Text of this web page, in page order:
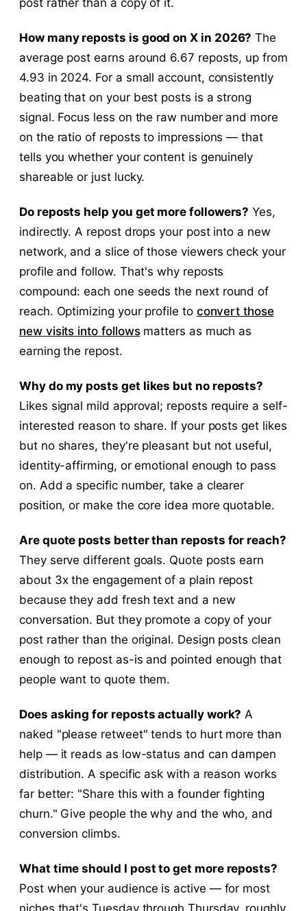
How many reposts is good on X in 2026? The
average post earns around 6.67 reposts, up from
4.93 in 2024. For a small account, consistently
beating that on your best posts is a strong
signal. Focus less on the raw number and more
on the ratio of reposts to impressions — that
tells you whether your content is genuinely
shareable or just lucky.
Do reposts help you get more followers? Yes,
indirectly. A repost drops your post into a new
network, and a slice of those viewers check your
profile and follow. That's why reposts
compound: each one seeds the next round of
reach. Optimizing your profile to convert those
new visits into followsmatters as much as
earning the repost.
Why do my posts get likes but no reposts?
Likes signal mild approval; reposts require a self-
interested reason to share. If your posts get likes
but no shares, they're pleasant but not useful,
identity-affirming, or emotional enough to pass
on. Add a specific number, take a clearer
position, or make the core idea more quotable.
Are quote posts better than reposts for reach?
They serve different goals. Quote posts earn
about 3x the engagement of a plain repost
because they add fresh text and a new
conversation. But they promote a copy of your
post rather than the original. Design posts clean
enough to repost as-is and pointed enough that
people want to quote them.
Does asking for reposts actually work? A
naked "please retweet" tends to hurt more than
help — it reads as low-status and can dampen
distribution. A specific ask with a reason works
far better: "Share this with a founder fighting
churn." Give people the why and the who, and
conversion climbs.
What time should I post to get more reposts?
Post when your audience is active — for most
niches that's Tuesday through Thursday, roughly